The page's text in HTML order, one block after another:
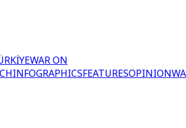
WAR ON
INFOGRAPHICSFEATURESOPINION